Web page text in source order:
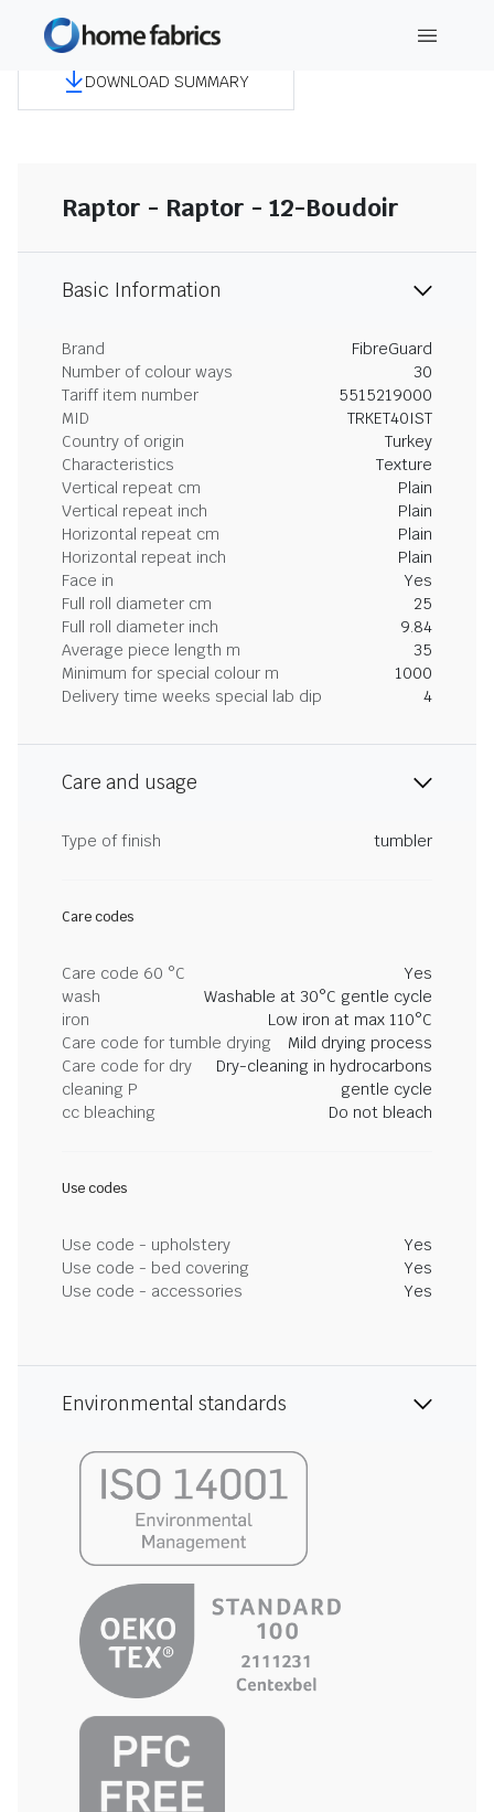
DOWNLOAD SUMMARY
Raptor - Raptor - 12-Boudoir
Basic Information
Brand
FibreGuard
Number of colour ways
30
Tariff item number
5515219000
MID
TRKET40IST
Country of origin
Turkey
Characteristics
Texture
Vertical repeat cm
Plain
Vertical repeat inch
Plain
Horizontal repeat cm
Plain
Horizontal repeat inch
Plain
Face in
Yes
Full roll diameter cm
25
Full roll diameter inch
9.84
Average piece length m
35
Minimum for special colour m
1000
Delivery time weeks special lab dip
4
Care and usage
Type of finish tumbler
Care codes
Care code 60 °C
Yes
wash
Washable at 30°C gentle cycle
iron
Low iron at max 110°C
Care code for tumble drying
Mild drying process
Care code for dry
cleaning P
Dry-cleaning in hydrocarbons
gentle cycle
cc bleaching
Do not bleach
Use codes
Use code - upholstery
Yes
Use code - bed covering
Yes
Use code - accessories
Yes
Environmental standards